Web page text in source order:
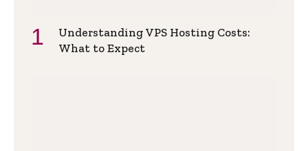
Understanding VPS Hosting Costs:
What to Expect